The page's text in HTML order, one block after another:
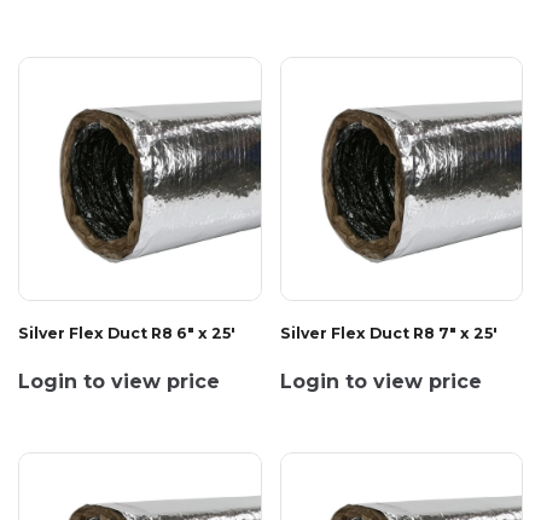
Silver Flex Duct R8 6" x 25'
Login to view price
Silver Flex Duct R8 7" x 25'
Login to view price